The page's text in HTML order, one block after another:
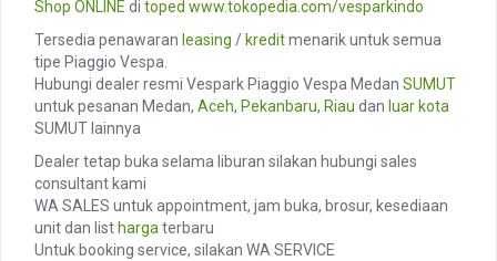
Shop ONLINE di toped www.tokopedia.com/vesparkindo
Tersedia penawaran leasing / kreditmenarik untuk semua
tipe Piaggio Vespa.
Hubungi dealer resmi Vespark Piaggio Vespa Medan SUMUT
untuk pesanan Medan, Aceh, Pekanbaru, Riau dan luar kota
SUMUT lainnya
Dealer tetap buka selama liburan silakan hubungi sales
consultant kami
WA SALES untuk appointment, jam buka, brosur, kesediaan
unit dan list hargaterbaru
Untuk booking service, silakan WA SERVICE